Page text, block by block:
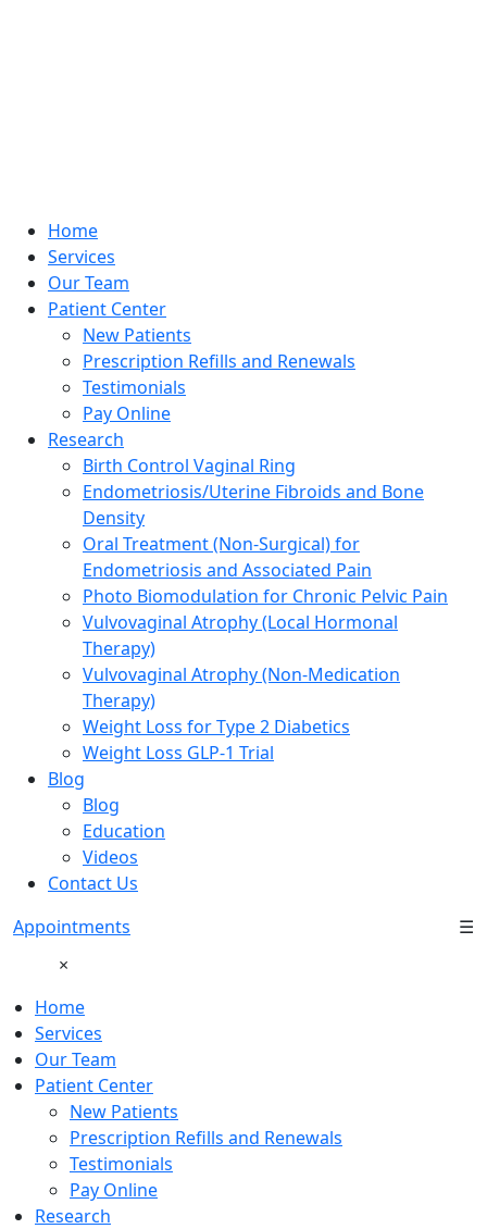
Home
Services
Our Team
Patient Center
New Patients
Prescription Refills and Renewals
Testimonials
Pay Online
Research
Birth Control Vaginal Ring
Endometriosis/Uterine Fibroids and Bone
Density
Oral Treatment (Non-Surgical) for
Endometriosis and Associated Pain
Photo Biomodulation for Chronic Pelvic Pain
Vulvovaginal Atrophy (Local Hormonal
Therapy)
Vulvovaginal Atrophy (Non-Medication
Therapy)
Weight Loss for Type 2 Diabetics
Weight Loss GLP-1 Trial
Blog
Blog
Education
Videos
Contact Us
Appointments
☰
×
Home
Services
Our Team
Patient Center
New Patients
Prescription Refills and Renewals
Testimonials
Pay Online
Research